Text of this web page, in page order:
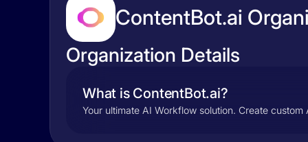
ContentBot.ai
Organization Details
What is ContentBot.ai?
Your ultimate AI Workflow solution. Create